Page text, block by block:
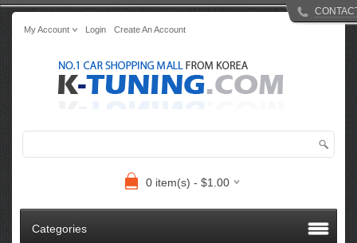
My Account Login Create An Account
0 item(s) - $1.00
Categories